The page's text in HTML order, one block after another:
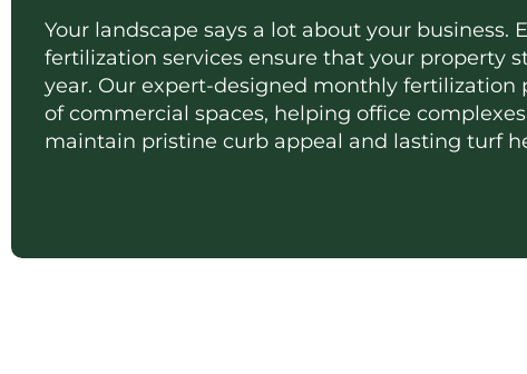
Your landscape says a lot about your business.
fertilization services ensure that your property
year. Our expert-designed monthly
of commercial spaces, helping office
maintain pristine curb appeal and lasting turf